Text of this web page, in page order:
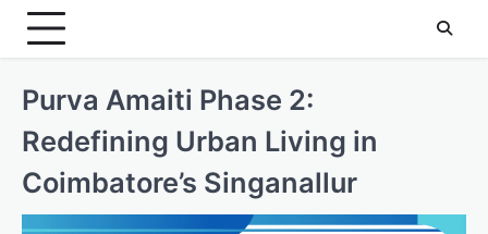
Purva Amaiti Phase 2:
Redefining Urban Living in
Coimbatore’s Singanallur